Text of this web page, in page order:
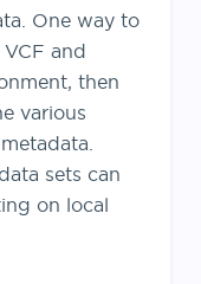
One way to
and
then
various
sets can
on local